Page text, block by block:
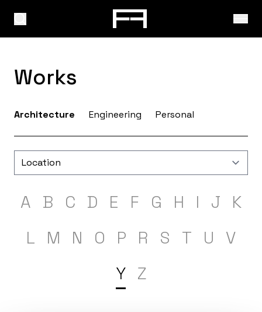
Works
Architecture Engineering Personal
A B C D E F G H I J
K
L
M N O P R S T U
V
Y Z